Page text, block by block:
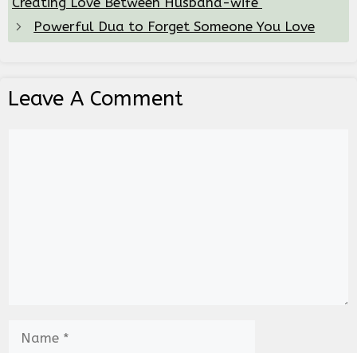
Powerful Dua to Forget Someone You Love
Leave A Comment